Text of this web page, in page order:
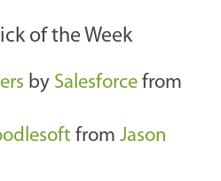
of the Week
by Salesforce from
from Jason